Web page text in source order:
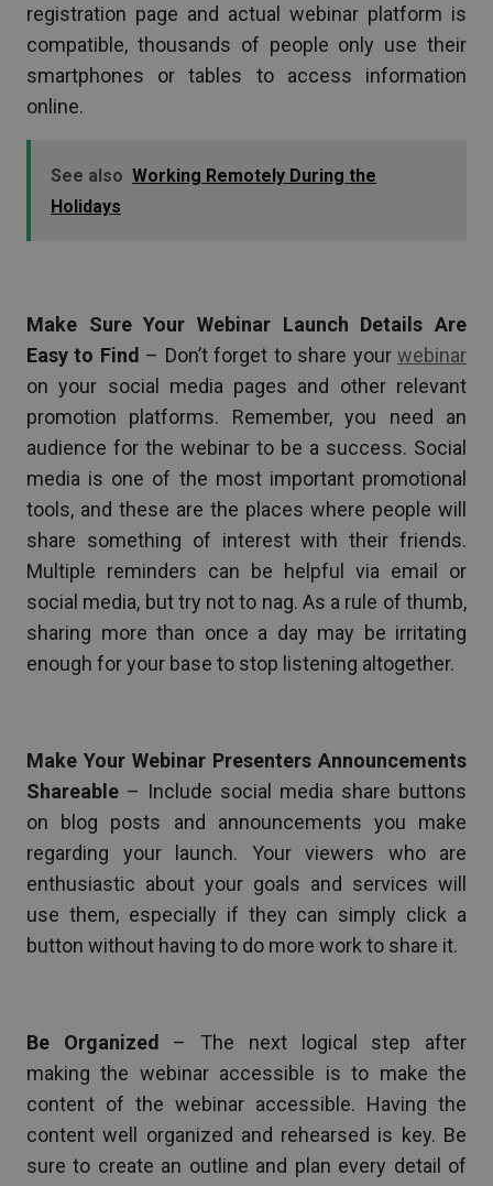
registration page and actual webinar platform is
compatible, thousands of people only use their
smartphones or tables to access information
online.
See also Working Remotely During the
Holidays
Make Sure Your Webinar Launch Details Are
Easy to Find – Don’t forget to share yourwebinar
on your social media pages and other relevant
promotion platforms. Remember, you need an
audience for the webinar to be a success. Social
media is one of the most important promotional
tools, and these are the places where people will
share something of interest with their friends.
Multiple reminders can be helpful via email or
social media, but try not to nag. As a rule of thumb,
sharing more than once a day may be irritating
enough for your base to stop listening altogether.
Make Your Webinar Presenters Announcements
Shareable – Include social media share buttons
on blog posts and announcements you make
regarding your launch. Your viewers who are
enthusiastic about your goals and services will
use them, especially if they can simply click a
button without having to do more work to share it.
Be Organized
– The next logical step after
making the webinar accessible is to make the
content of the webinar accessible. Having the
content well organized and rehearsed is key. Be
sure to create an outline and plan every detail of